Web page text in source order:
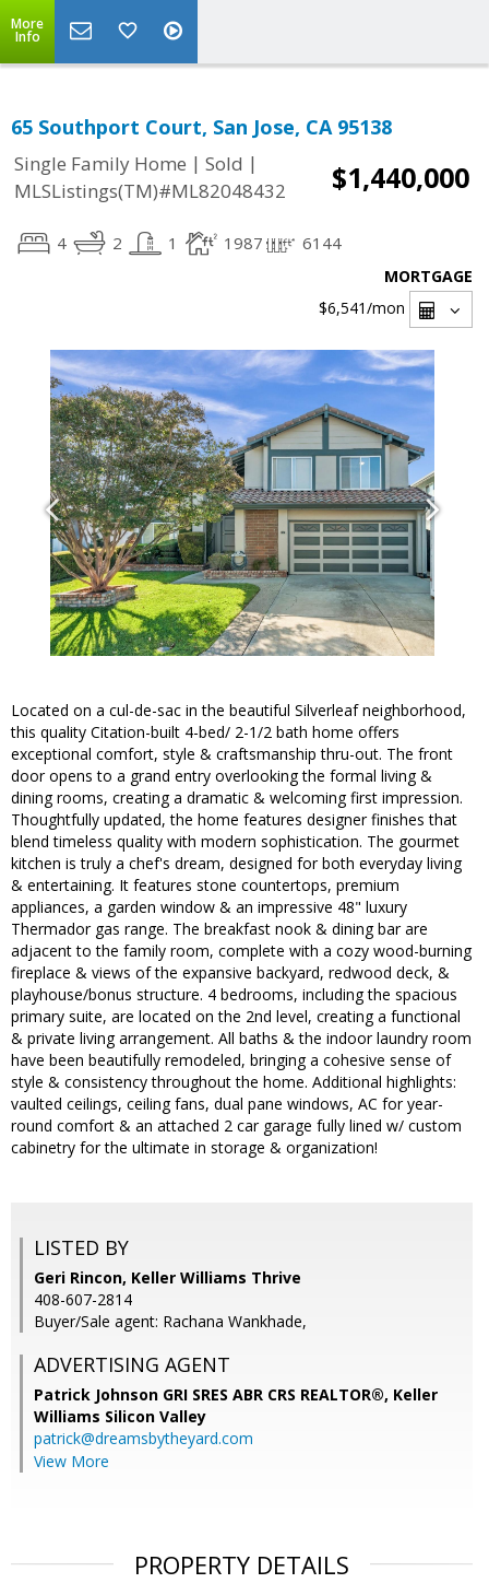
More
Info
65 Southport Court, San Jose, CA 95138
Single Family Home | Sold |
MLSListings(TM)#ML82048432
$1,440,000
4 2 1 1987 6144
MORTGAGE
$6,541/mon
Located on a cul-de-sac in the beautiful Silverleaf neighborhood,
this quality Citation-built 4-bed/ 2-1/2 bath home offers
exceptional comfort, style & craftsmanship thru-out. The front
door opens to a grand entry overlooking the formal living &
dining rooms, creating a dramatic & welcoming first impression.
Thoughtfully updated, the home features designer finishes that
blend timeless quality with modern sophistication. The gourmet
kitchen is truly a chef's dream, designed for both everyday living
& entertaining. It features stone countertops, premium
appliances, a garden window & an impressive 48" luxury
Thermador gas range. The breakfast nook & dining bar are
adjacent to the family room, complete with a cozy wood-burning
fireplace & views of the expansive backyard, redwood deck, &
playhouse/bonus structure. 4 bedrooms, including the spacious
primary suite, are located on the 2nd level, creating a functional
& private living arrangement. All baths & the indoor laundry room
have been beautifully remodeled, bringing a cohesive sense of
style & consistency throughout the home. Additional highlights:
vaulted ceilings, ceiling fans, dual pane windows, AC for year-
round comfort & an attached 2 car garage fully lined w/ custom
cabinetry for the ultimate in storage & organization!
LISTED BY
Geri Rincon, Keller Williams Thrive
408-607-2814
Buyer/Sale agent: Rachana Wankhade,
ADVERTISING AGENT
Patrick Johnson GRI SRES ABR CRS REALTOR®, Keller
Williams Silicon Valley
patrick@dreamsbytheyard.com
View More
PROPERTY DETAILS